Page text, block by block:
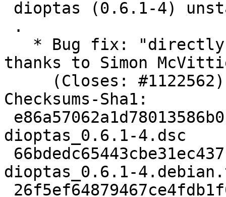
thanks to Simon
Checksums-Sha1:
dioptas_0.6.1-4.dsc
dioptas_0.6.1-